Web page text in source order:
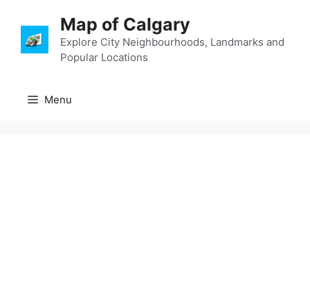
content
Map of Calgary
Explore City Neighbourhoods, Landmarks and
Popular Locations
Menu